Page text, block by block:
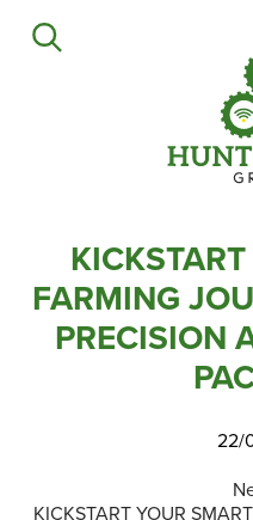
Agriculture
HFG Off Road
Service
FARMING
PRECISION
22/
KICKSTART YOUR